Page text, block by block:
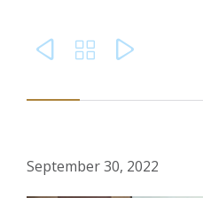
  
September 30, 2022